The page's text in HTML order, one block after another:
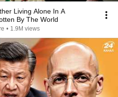
Living Alone In A
By The World
• 1.9M views